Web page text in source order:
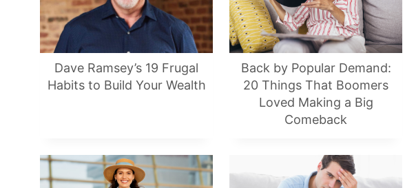
Dave Ramsey’s 19 Frugal
Habits to Build Your Wealth
Back by Popular Demand:
20 Things That Boomers
Loved Making a Big
Comeback